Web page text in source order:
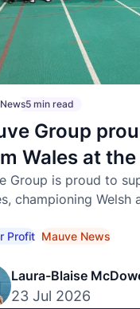
5 min read
Group
Wales at
Group is proud to
championing
Profit Mauve News
Laura-Blaise
23 Jul 2026